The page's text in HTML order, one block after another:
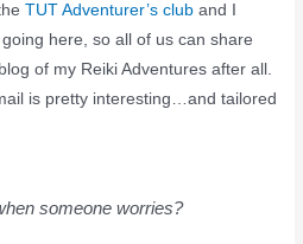
TUT Adventurer’s club and I
here, so all of us can share
of my Reiki Adventures after all.
is pretty interesting…and tailored
someone worries?